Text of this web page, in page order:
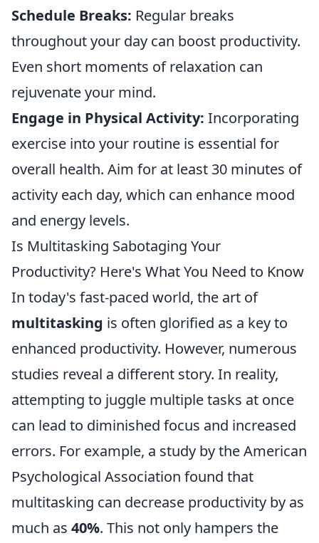
Schedule Breaks: Regular breaks
throughout your day can boost productivity.
Even short moments of relaxation can
rejuvenate your mind.
Engage in Physical Activity: Incorporating
exercise into your routine is essential for
overall health. Aim for at least 30 minutes of
activity each day, which can enhance mood
and energy levels.
Is Multitasking Sabotaging Your
Productivity? Here's What You Need to Know
In today's fast-paced world, the art of
multitasking is often glorified as a key to
enhanced productivity. However, numerous
studies reveal a different story. In reality,
attempting to juggle multiple tasks at once
can lead to diminished focus and increased
errors. For example, a study by the American
Psychological Association found that
multitasking can decrease productivity by as
much as 40%. This not only hampers the